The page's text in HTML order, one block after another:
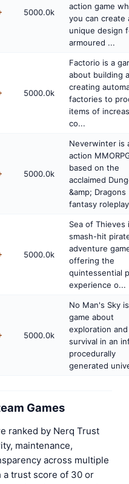
5000.0k
action game
you can create
unique design
armoured ...
5000.0k
Factorio is a
about building
creating
factories to
items of
co...
5000.0k
Neverwinter is
action
based on the
acclaimed
&amp; Dragons
fantasy
5000.0k
Sea of Thieves
smash-hit
adventure
offering the
quintessential
experience o...
5000.0k
No Man's Sky
game about
exploration and
survival in an
procedurally
generated
Games
ranked by Nerq Trust
maintenance,
across multiple
a trust score of 30 or